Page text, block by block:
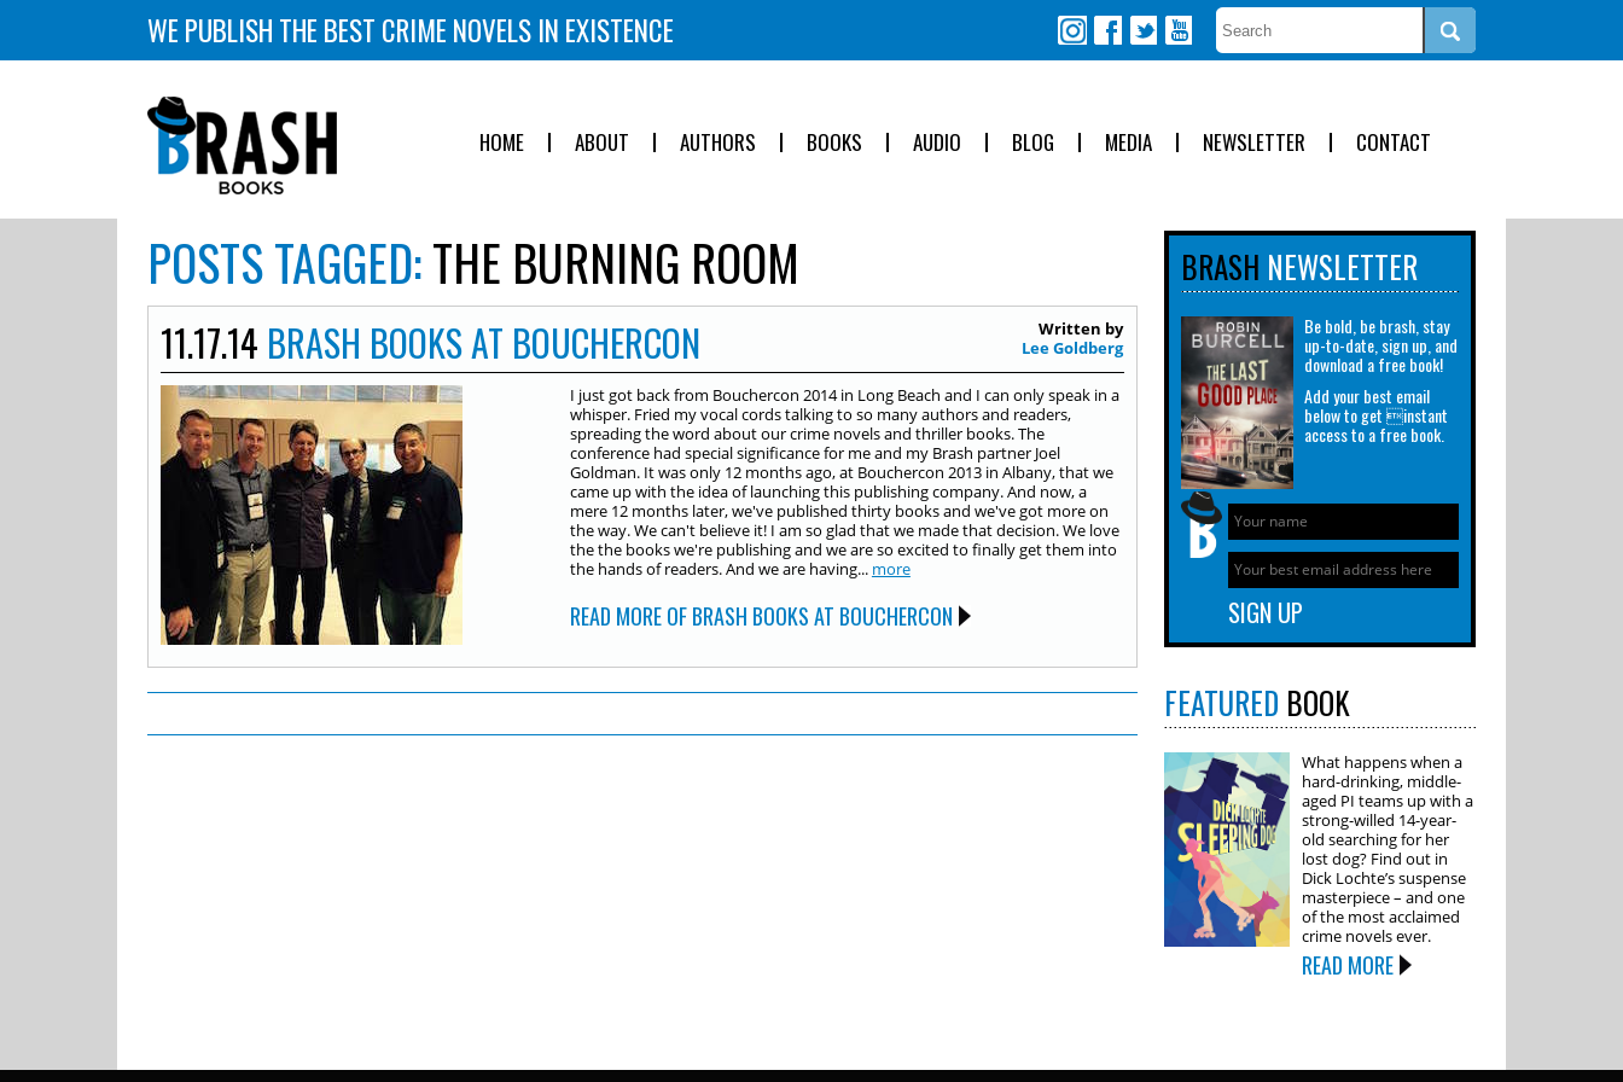
WE PUBLISH THE BEST CRIME NOVELS IN EXISTENCE
HOME ABOUT AUTHORS BOOKS AUDIO BLOG MEDIA NEWSLETTER CONTACT
POSTS TAGGED:THE BURNING ROOM
11.17.14 BRASH BOOKS AT BOUCHERCON
Written by
Lee Goldberg
I just got back from Bouchercon 2014 in Long Beach and I can only speak in a
whisper. Fried my vocal cords talking to so many authors and readers,
spreading the word about our crime novels and thriller books. The
conference had special significance for me and my Brash partner Joel
Goldman. It was only 12 months ago, at Bouchercon 2013 in Albany, that we
came up with the idea of launching this publishing company. And now, a
mere 12 months later, we've published thirty books and we've got more on
the way. We can't believe it! I am so glad that we made that decision. We love
the the books we're publishing and we are so excited to finally get them into
the hands of readers. And we are having... more
READ MORE OF BRASH BOOKS AT BOUCHERCON
BRASH NEWSLETTER
Be bold, be brash, stay
up-to-date, sign up, and
download a free book!
Add your best email
below to get instant
access to a free book.
FEATURED BOOK
What happens when a
hard-drinking, middle-
aged PI teams up with a
strong-willed 14-year-
old searching for her
lost dog? Find out in
Dick Lochte’s suspense
masterpiece – and one
of the most acclaimed
crime novels ever.
READ MORE